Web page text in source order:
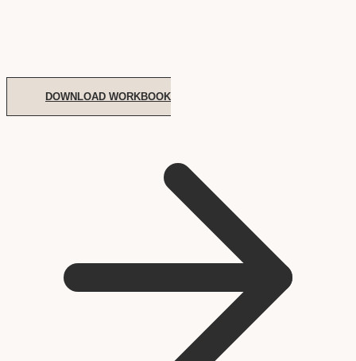
DOWNLOAD WORKBOOK